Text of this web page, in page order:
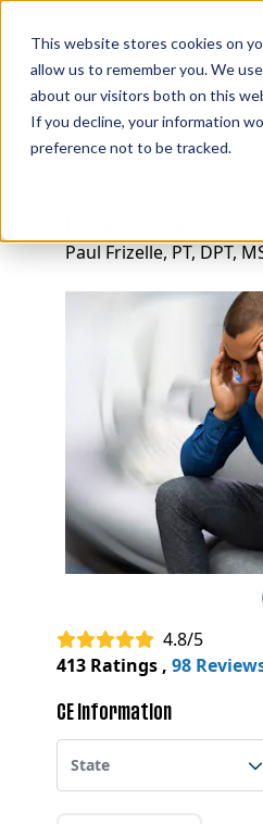
This website stores cookies on
allow us to remember you. We
about our visitors both on this
If you decline, your information
preference not to be tracked.
Rehab Therapies
Paul Frizelle, PT, DPT,
4.8/5
413 Ratings , 98
CE Information
State